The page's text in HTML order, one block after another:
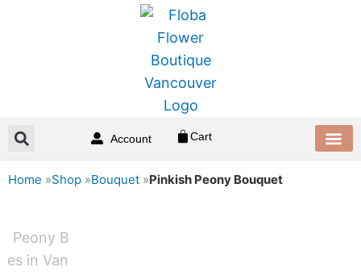
Account Cart
Home »Shop »Bouquet »Pinkish Peony Bouquet